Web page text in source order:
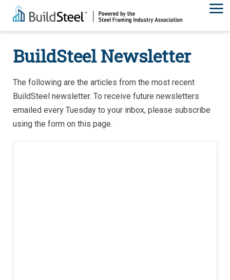
BuildSteel Newsletter
The following are the articles from the most recent
BuildSteel newsletter. To receive future newsletters
emailed every Tuesday to your inbox, please subscribe
using the form on this page.